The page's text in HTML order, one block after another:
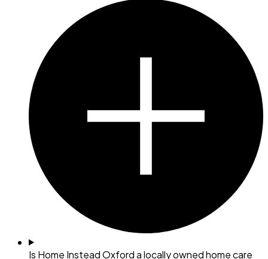
Is Home Instead Oxford a locally owned home care